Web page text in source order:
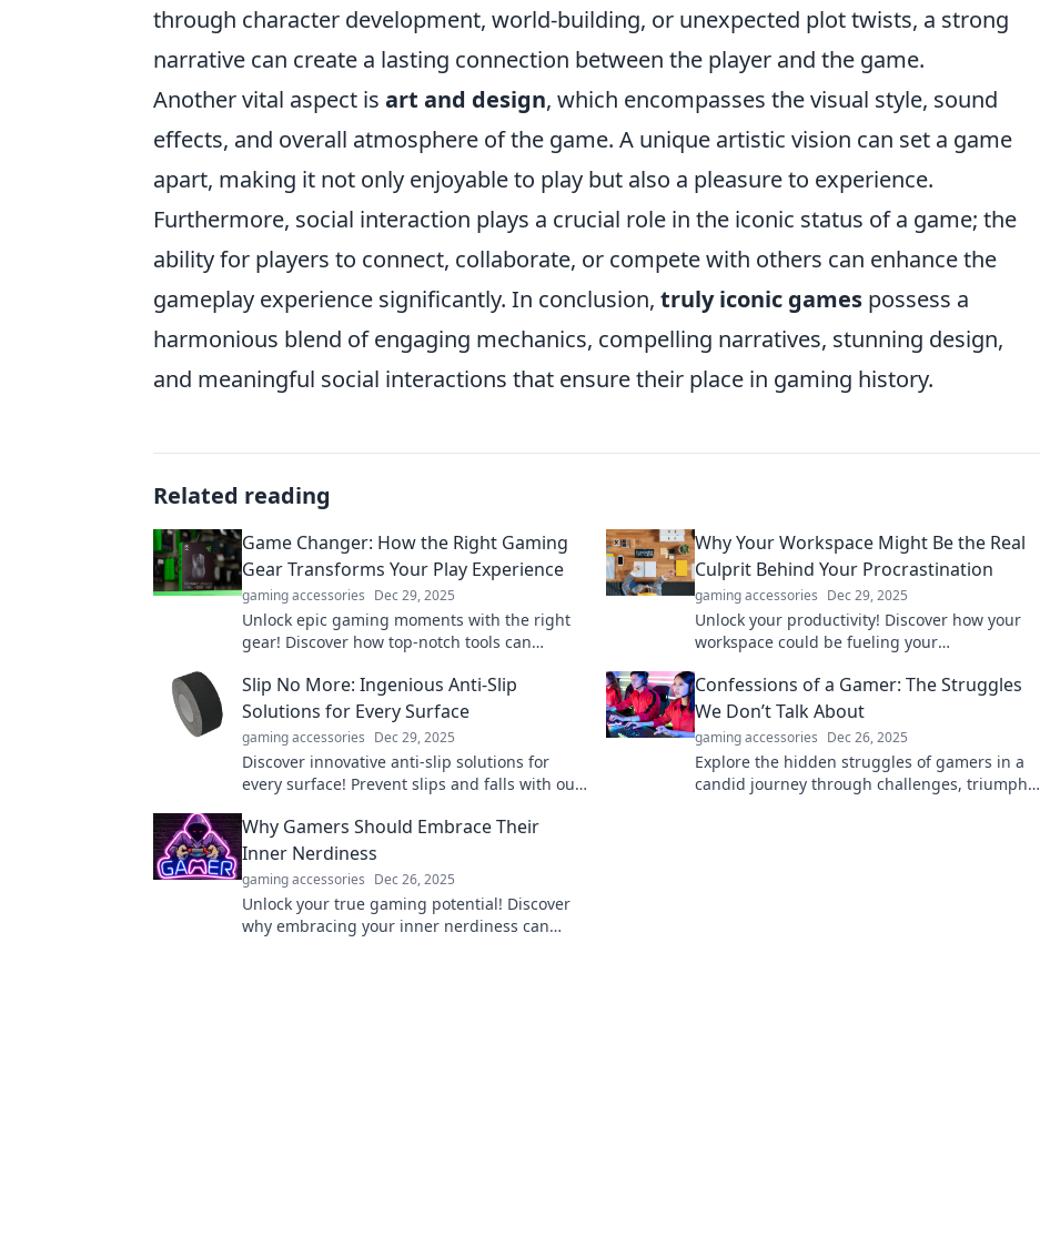
through character development, world-building, or unexpected plot twists, a strong
narrative can create a lasting connection between the player and the game.
Another vital aspect is art and design, which encompasses the visual style, sound
effects, and overall atmosphere of the game. A unique artistic vision can set a game
apart, making it not only enjoyable to play but also a pleasure to experience.
Furthermore, social interaction plays a crucial role in the iconic status of a game; the
ability for players to connect, collaborate, or compete with others can enhance the
gameplay experience significantly. In conclusion, truly iconic games possess a
harmonious blend of engaging mechanics, compelling narratives, stunning design,
and meaningful social interactions that ensure their place in gaming history.
Related reading
Game Changer: How the Right Gaming
Gear Transforms Your Play Experience
gaming accessories Dec 29, 2025
Unlock epic gaming moments with the right
gear! Discover how top-notch tools can
forever.
Why Your Workspace Might Be the Real
Culprit Behind Your Procrastination
gaming accessories Dec 29, 2025
Unlock your productivity! Discover how your
workspace could be fueling your
focused.
Slip No More: Ingenious Anti-Slip
Solutions for Every Surface
gaming accessories Dec 29, 2025
Discover innovative anti-slip solutions for
every surface! Prevent slips and falls with our
Confessions of a Gamer: The Struggles
We Don’t Talk About
gaming accessories Dec 26, 2025
Explore the hidden struggles of gamers in a
candid journey through challenges, triumphs,
Why Gamers Should Embrace Their
Inner Nerdiness
gaming accessories Dec 26, 2025
Unlock your true gaming potential! Discover
why embracing your inner nerdiness can